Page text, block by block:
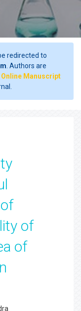
redirected to
. Authors are
Online Manuscript
of
of